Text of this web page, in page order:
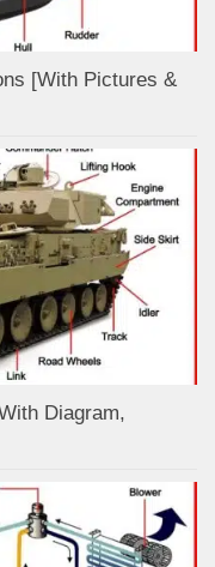
[With Pictures &
Diagram,